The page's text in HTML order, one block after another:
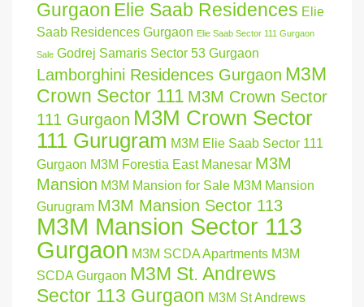
Gurgaon Elie Saab Residences Elie
Saab Residences Gurgaon Elie Saab Sector 111 Gurgaon
Sale Godrej Samaris Sector 53 Gurgaon
Lamborghini Residences Gurgaon M3M
Crown Sector 111 M3M Crown Sector
111 Gurgaon M3M Crown Sector
111 Gurugram M3M Elie Saab Sector 111
Gurgaon M3M Forestia East Manesar M3M
Mansion M3M Mansion for Sale M3M Mansion
Gurugram M3M Mansion Sector 113
M3M Mansion Sector 113
Gurgaon M3M SCDA Apartments M3M
SCDA Gurgaon M3M St. Andrews
Sector 113 Gurgaon M3M St Andrews